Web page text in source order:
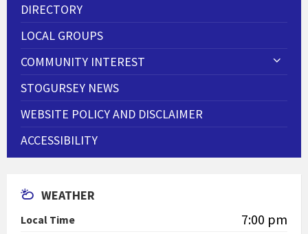
DIRECTORY
LOCAL GROUPS
COMMUNITY INTEREST
STOGURSEY NEWS
WEBSITE POLICY AND DISCLAIMER
ACCESSIBILITY
WEATHER
Local Time 7:00 pm